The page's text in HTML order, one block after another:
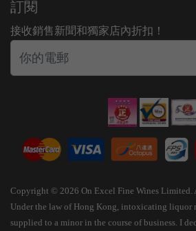
訂閱
接收銷售新聞和獨家店內折扣！
Copyright © 2026 On Excel Fine Wines Limited.
Under the law of Hong Kong, intoxicating liquor
supplied to a minor in the course of business. I